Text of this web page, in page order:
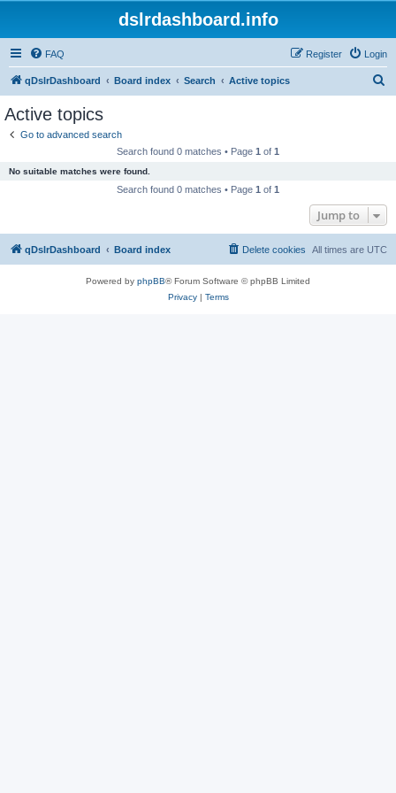
dslrdashboard.info
FAQ Login
Register
qDslrDashboard Board index Search Active topics
Active topics
Go to advanced search
Search found 0 matches • Page 1 of 1
No suitable matches were found.
Search found 0 matches • Page 1 of 1
Jump to
qDslrDashboard Board index All times are UTC
Delete cookies
Powered by phpBB® Forum Software © phpBB Limited
Privacy| Terms